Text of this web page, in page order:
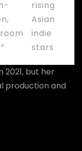
rising
Asian
indie
stars
2021, but her
production and